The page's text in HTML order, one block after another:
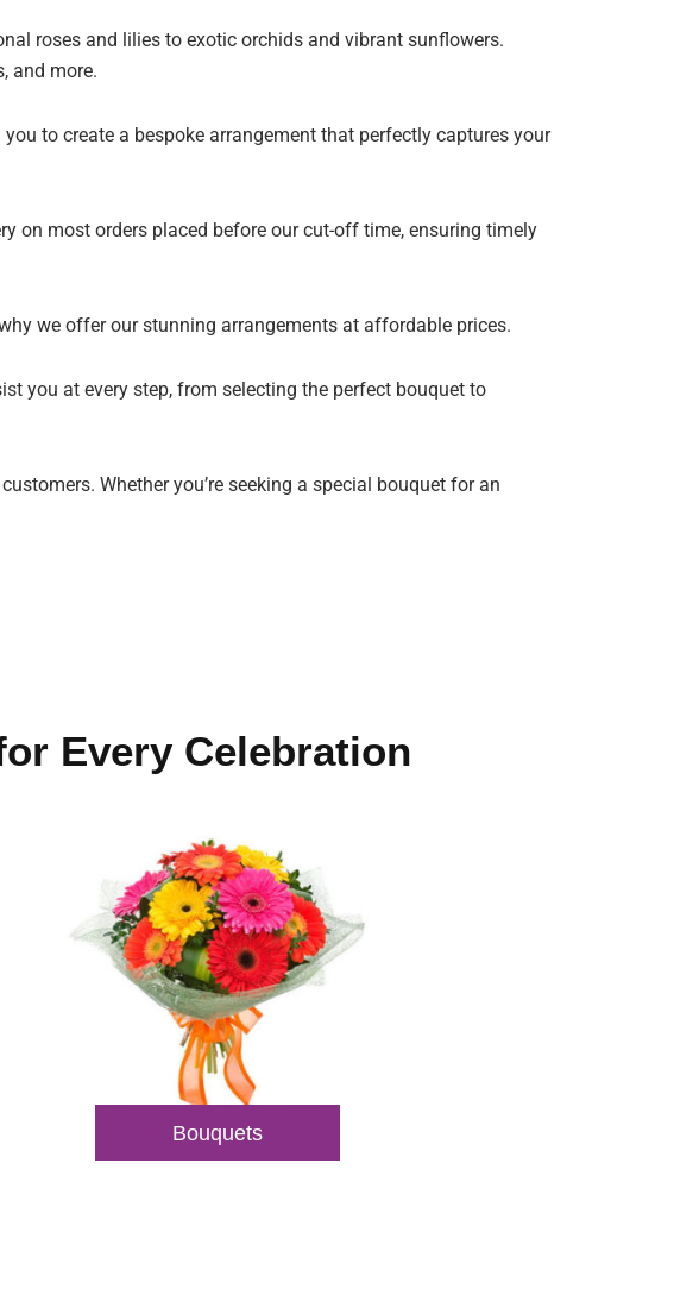
roses and lilies to exotic orchids and vibrant sunflowers.
and more.
to create a bespoke arrangement that perfectly captures your
on most orders placed before our cut-off time, ensuring timely
we offer our stunning arrangements at affordable prices.
you at every step, from selecting the perfect bouquet to
Whether you’re seeking a special bouquet for an
Every Celebration
Bouquets